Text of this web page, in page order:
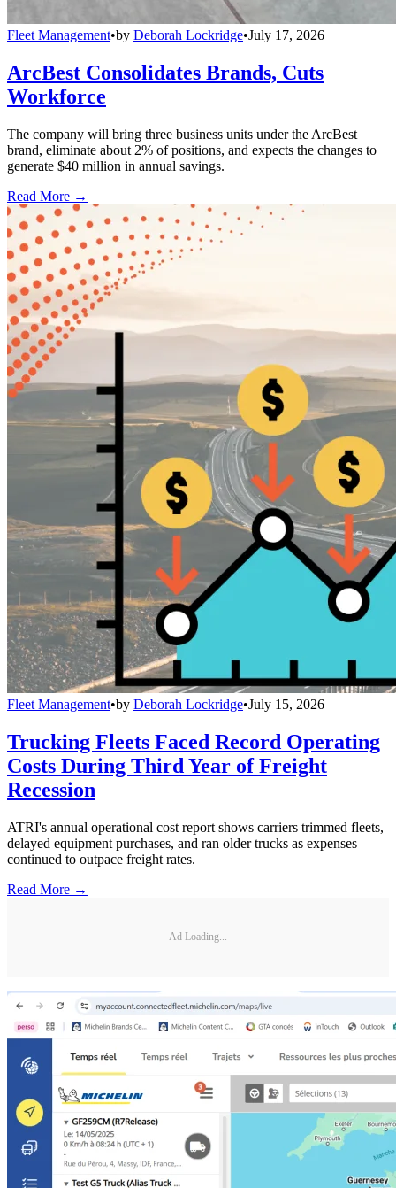
Fleet Management•by Deborah Lockridge•July 17, 2026
ArcBest Consolidates Brands, Cuts
Workforce
The company will bring three business units under the ArcBest
brand, eliminate about 2% of positions, and expects the changes to
generate $40 million in annual savings.
Read More →
Fleet Management•by Deborah Lockridge•July 15, 2026
Trucking Fleets Faced Record Operating
Costs During Third Year of Freight
Recession
ATRI's annual operational cost report shows carriers trimmed fleets,
delayed equipment purchases, and ran older trucks as expenses
continued to outpace freight rates.
Read More →
Ad Loading...